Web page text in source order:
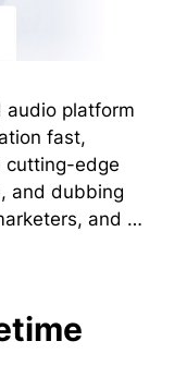
audio platform
fast,
cutting-edge
and dubbing
and …